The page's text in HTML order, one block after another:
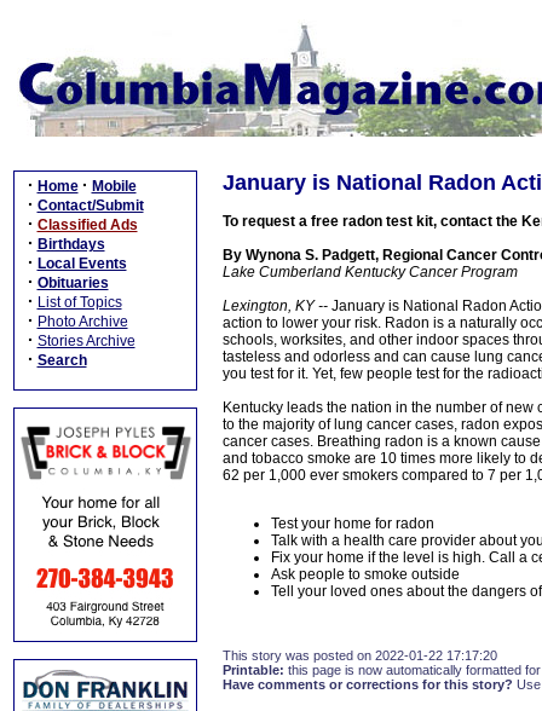
· Home · Mobile
· Contact/Submit
· Classified Ads
· Birthdays
· Local Events
· Obituaries
· List of Topics
· Photo Archive
· Stories Archive
· Search
January is National Radon
To request a free radon test kit, contact the
By Wynona S. Padgett, Regional Cancer
Lake Cumberland Kentucky Cancer Program
Lexington, KY -- January is National Radon
action to lower your risk. Radon is a naturally
schools, worksites, and other indoor spaces
tasteless and odorless and can cause lung
you test for it. Yet, few people test for the
Kentucky leads the nation in the number of
to the majority of lung cancer cases, radon
cancer cases. Breathing radon is a known
and tobacco smoke are 10 times more likely to
62 per 1,000 ever smokers compared to 7 per
Test your home for radon
Talk with a health care provider about
Fix your home if the level is high. Call a
Ask people to smoke outside
Tell your loved ones about the dangers
This story was posted on 2022-01-22 17:17:20
Printable: this page is now automatically formatted
Have comments or corrections for this story?